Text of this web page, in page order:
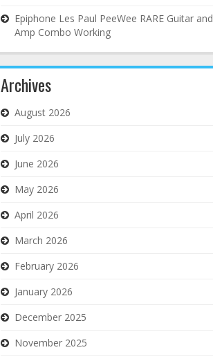
Epiphone Les Paul PeeWee RARE Guitar and
Amp Combo Working
Archives
August 2026
July 2026
June 2026
May 2026
April 2026
March 2026
February 2026
January 2026
December 2025
November 2025